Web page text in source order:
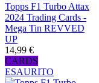
Topps F1 Turbo Attax
2024 Trading Cards -
Mega Tin REVVED
UP
14,99 €
CARDS
ESAURITO